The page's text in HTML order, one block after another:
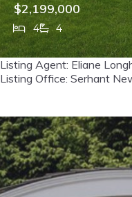
$2,199,000
4
4
160 Beacon Street,
MLS# 26029381
Listing Agent: Eliane
Listing Office: Serhant